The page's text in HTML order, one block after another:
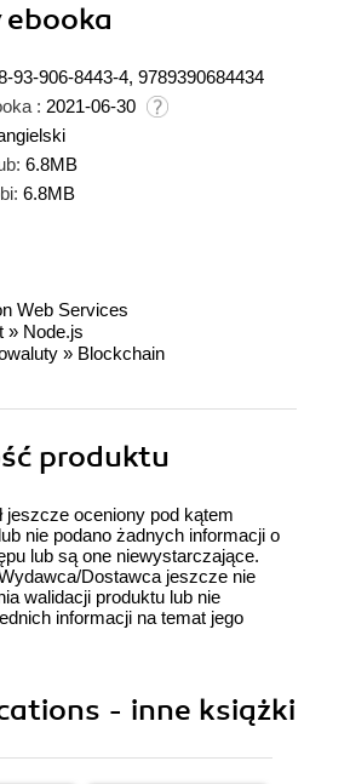
ebooka
93-906-8443-4, 9789390684434
: 2021-06-30
6.8MB
6.8MB
Web Services
» Node.js
» Blockchain
produktu
jeszcze oceniony pod kątem
nie podano żadnych informacji o
lub są one niewystarczające.
Dostawca jeszcze nie
walidacji produktu lub nie
informacji na temat jego
- inne książki